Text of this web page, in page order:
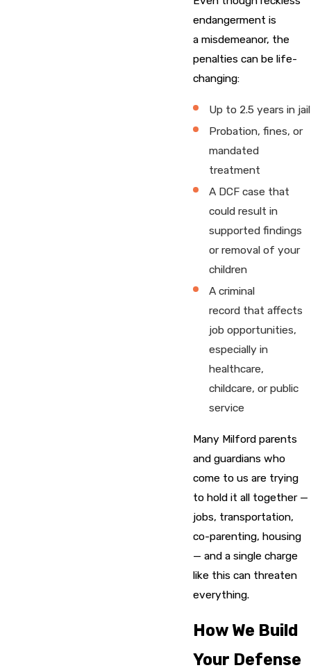
endangerment is
a misdemeanor, the
penalties can be life-
changing:
Up to 2.5 years in jail
Probation, fines, or
mandated
treatment
A DCF case that
could result in
supported findings
or removal of your
children
A criminal
record that affects
job opportunities,
especially in
healthcare,
childcare, or public
service
Many Milford parents
and guardians who
come to us are trying
to hold it all together —
jobs, transportation,
co-parenting, housing
— and a single charge
like this can threaten
everything.
How We Build
Your Defense